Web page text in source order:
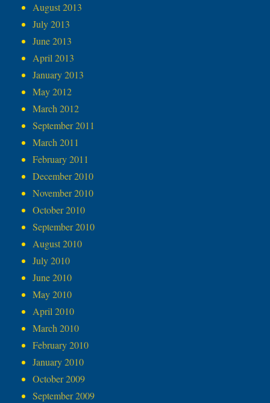
August 2013
July 2013
June 2013
April 2013
January 2013
May 2012
March 2012
September 2011
March 2011
February 2011
December 2010
November 2010
October 2010
September 2010
August 2010
July 2010
June 2010
May 2010
April 2010
March 2010
February 2010
January 2010
October 2009
September 2009